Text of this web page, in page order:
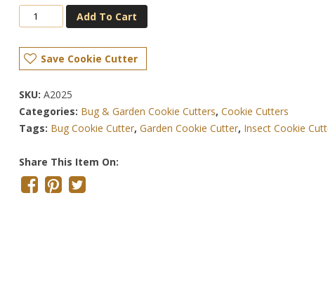
Add To Cart
Save Cookie Cutter
SKU:A2025
Categories: Bug & Garden Cookie Cutters,Cookie Cutters
Tags: Bug Cookie Cutter,Garden Cookie Cutter, Insect Cookie
Share This Item On: